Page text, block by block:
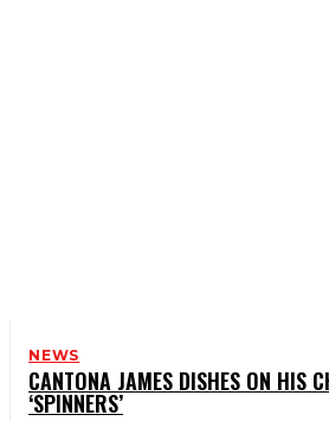
NEWS
CANTONA JAMES DISHES ON HIS
‘SPINNERS’